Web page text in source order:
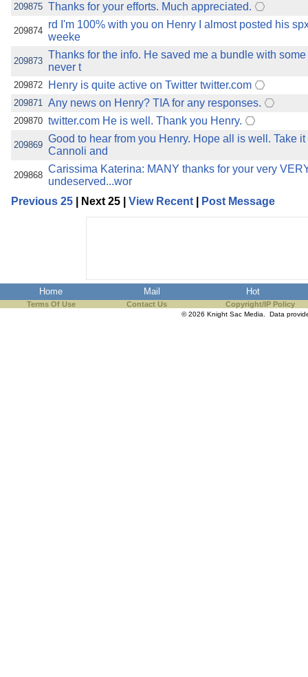
209875 Thanks for your efforts. Much appreciated.
209874
rd I'm 100% with you on Henry I almost posted his
weeke
209873
Thanks for the info. He saved me a bundle with
never t
209872 Henry is quite active on Twitter twitter.com
209871 Any news on Henry? TIA for any responses.
209870 twitter.com He is well. Thank you Henry.
209869
Good to hear from you Henry. Hope all is well. Take
Cannoli and
209868
Carissima Katerina: MANY thanks for your very
undeserved...wor
Previous 25 | Next 25 | View Recent Post Message
Home Mail Hot
Terms Of Use Contact Us Copyright/IP Policy
© 2026 Knight Sac Media. Data